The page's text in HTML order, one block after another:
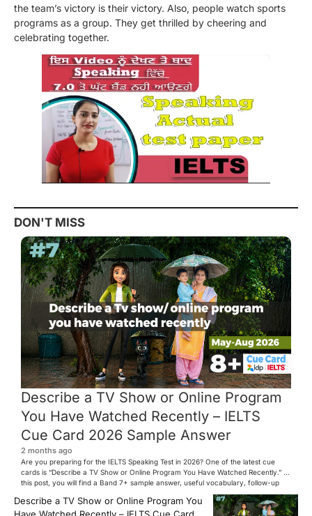
the team’s victory is their victory. Also, people watch sports
programs as a group. They get thrilled by cheering and
celebrating together.
DON'T MISS
Describe a TV Show or Online Program
You Have Watched Recently – IELTS
Cue Card 2026 Sample Answer
2 months ago
Are you preparing for the IELTS Speaking Test in 2026? One of the latest cue
cards is “Describe a TV Show or Online Program You Have Watched Recently.” In
this post, you will find a Band 7+ sample answer, useful vocabulary, follow-up
questions, and speaking tips to help you perform confidently in the IELTS exam.
[…]
Describe a TV Show or Online Program You